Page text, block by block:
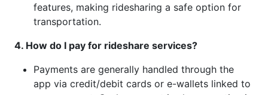
features, making ridesharing a safe option for
transportation.
4. How do I pay for rideshare services?
Payments are generally handled through the
app via credit/debit cards or e-wallets linked to